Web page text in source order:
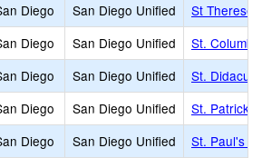
Diego San Diego Unified
St Therese
Diego San Diego Unified
St.
Diego San Diego Unified
St. Didacus
Diego San Diego Unified
St. Patrick
Diego San Diego Unified
St. Paul's